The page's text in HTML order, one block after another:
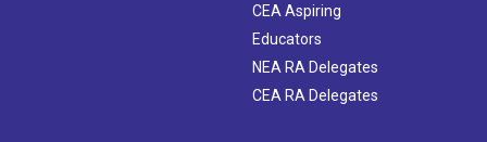
CEA Aspiring
Educators
NEA RA Delegates
CEA RA Delegates